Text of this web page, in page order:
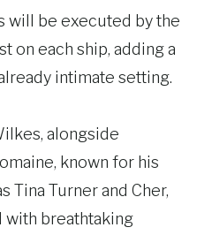
will be executed by the
on each ship, adding a
intimate setting.
alongside
known for his
Tina Turner and Cher,
with breathtaking